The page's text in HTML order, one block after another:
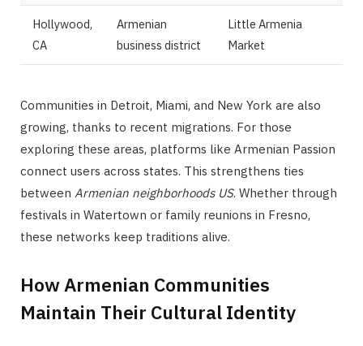
Hollywood,
CA
Armenian
business district
Little Armenia
Market
Communities in Detroit, Miami, and New York are also
growing, thanks to recent migrations. For those
exploring these areas, platforms like Armenian Passion
connect users across states. This strengthens ties
between Armenian neighborhoods US. Whether through
festivals in Watertown or family reunions in Fresno,
these networks keep traditions alive.
How Armenian Communities
Maintain Their Cultural Identity